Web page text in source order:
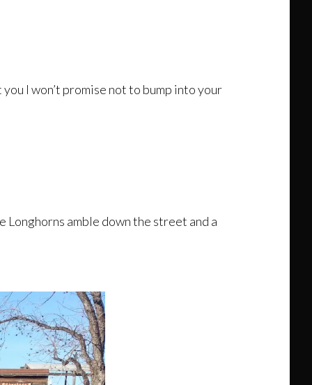
I won’t promise not to bump into your
Longhorns amble down the street and a